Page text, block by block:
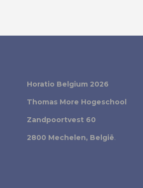
Horatio Belgium 2026
Thomas More Hogeschool
Zandpoortvest 60
2800 Mechelen, België.